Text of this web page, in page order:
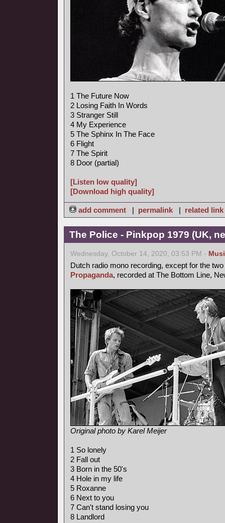
1 The Future Now
2 Losing Faith In Words
3 Stranger Still
4 My Experience
5 The Sphinx In The Face
6 Flight
7 The Spirit
8 Door (partial)
[Listen low quality]
[Download high quality]
add comment | permalink | related link
The Police - Pinkpop 1979 (UK,
Wednesday, October 14, 2020, 03:53 PM -
Dutch radio mono recording, except for the
Propaganda, recorded at The Bottom Line,
Original photo by Karel Meijer
1 So lonely
2 Fall out
3 Born in the 50's
4 Hole in my life
5 Roxanne
6 Next to you
7 Can't stand losing you
8 Landlord